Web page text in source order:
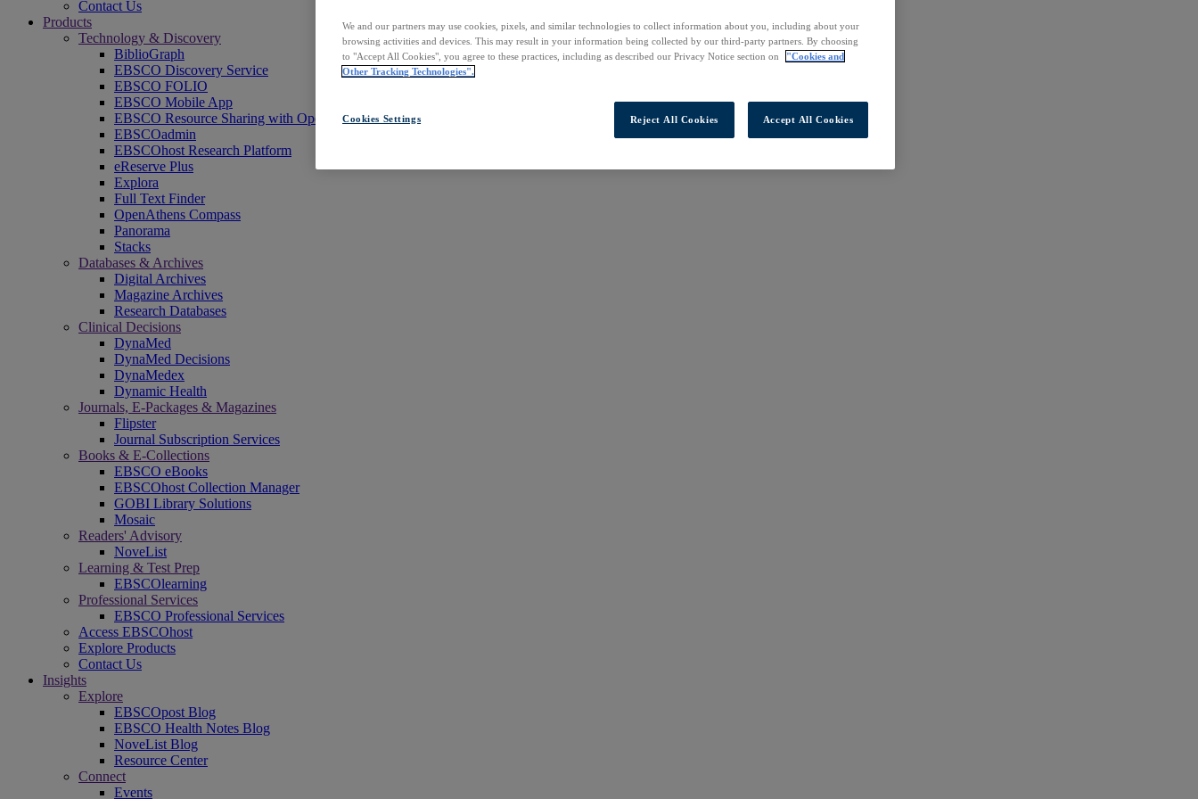
Contact Us
Products
Technology & Discovery
BiblioGraph
EBSCO Discovery Service
EBSCO FOLIO
EBSCO Mobile App
EBSCO Resource Sharing with OpenRS
EBSCOadmin
EBSCOhost Research Platform
eReserve Plus
Explora
Full Text Finder
OpenAthens Compass
Panorama
Stacks
Databases & Archives
Digital Archives
Magazine Archives
Research Databases
Clinical Decisions
DynaMed
DynaMed Decisions
DynaMedex
Dynamic Health
Journals, E-Packages & Magazines
Flipster
Journal Subscription Services
Books & E-Collections
EBSCO eBooks
EBSCOhost Collection Manager
GOBI Library Solutions
Mosaic
Readers' Advisory
NoveList
Learning & Test Prep
EBSCOlearning
Professional Services
EBSCO Professional Services
Access EBSCOhost
Explore Products
Contact Us
Insights
Explore
EBSCOpost Blog
EBSCO Health Notes Blog
NoveList Blog
Resource Center
Connect
Events
We and our partners may use cookies, pixels, and similar technologies to collect information about you, including about your
browsing activities and devices. This may result in your information being collected by our third-party partners. By choosing
to "Accept All Cookies", you agree to these practices, including as described our Privacy Notice section on
"Cookies and
Other Tracking Technologies".
Cookies Settings Reject All Cookies Accept All Cookies